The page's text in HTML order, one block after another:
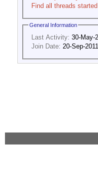
Find all threads
General Information
Last Activity: 30-May-
Join Date: 20-Sep-2011